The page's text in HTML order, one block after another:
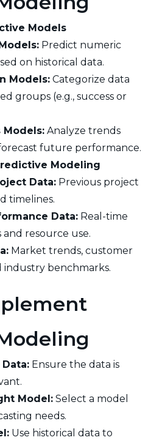
Models
Predict numeric
on historical data.
Models: Categorize data
groups (e.g., success or
Models: Analyze trends
future performance.
Modeling
Data: Previous project
timelines.
Data: Real-time
and resource use.
Market trends, customer
industry benchmarks.
Ensure the data is
Model: Select a model
needs.
Use historical data to